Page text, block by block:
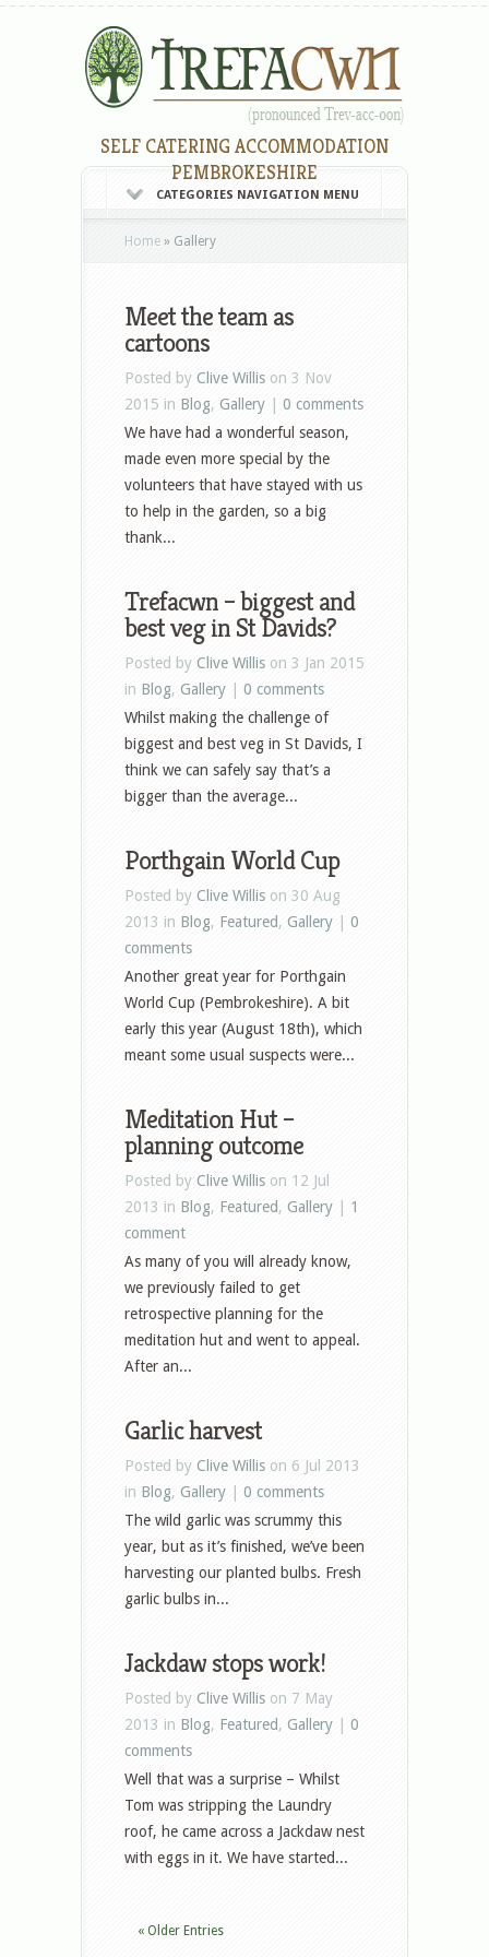
SELF CATERING ACCOMMODATION
PEMBROKESHIRE
CATEGORIES NAVIGATION MENU
Home » Gallery
Meet the team as
cartoons
Posted by Clive Willis on 3 Nov
2015 in Blog, Gallery
0 comments
We have had a wonderful season,
made even more special by the
volunteers that have stayed with us
to help in the garden, so a big
thank...
Trefacwn – biggest and
best veg in St Davids?
Posted by Clive Willis on 3 Jan 2015
in Blog, Gallery
0 comments
Whilst making the challenge of
biggest and best veg in St Davids, I
think we can safely say that’s a
bigger than the average...
Porthgain World Cup
Posted by Clive Willis on 30 Aug
2013 in Blog, Featured, Gallery
0
comments
Another great year for Porthgain
World Cup (Pembrokeshire). A bit
early this year (August 18th), which
meant some usual suspects were...
Meditation Hut –
planning outcome
Posted by Clive Willis on 12 Jul
2013 in Blog, Featured, Gallery
1
comment
As many of you will already know,
we previously failed to get
retrospective planning for the
meditation hut and went to appeal.
After an...
Garlic harvest
Posted by Clive Willis on 6 Jul 2013
in Blog, Gallery
0 comments
The wild garlic was scrummy this
year, but as it’s finished, we’ve been
harvesting our planted bulbs. Fresh
garlic bulbs in...
Jackdaw stops work!
Posted by Clive Willis on 7 May
2013 in Blog, Featured, Gallery
0
comments
Well that was a surprise – Whilst
Tom was stripping the Laundry
roof, he came across a Jackdaw nest
with eggs in it. We have started...
« Older Entries